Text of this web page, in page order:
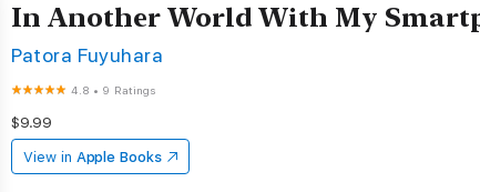
In Another World With My
Patora Fuyuhara
4.8 • 9 Ratings
$9.99
View in Apple Books